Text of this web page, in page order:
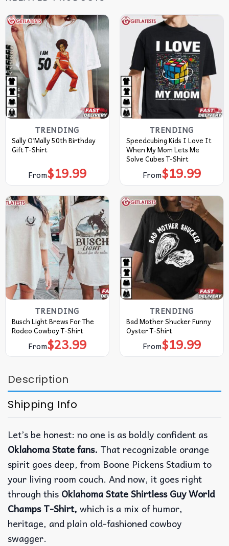
TRENDING
Sally O’Mally 50th Birthday
Gift T-Shirt
From$19.99
TRENDING
Speedcubing Kids I Love It
When My Mom Lets Me
Solve Cubes T-Shirt
From$19.99
TRENDING
Busch Light Brews For The
Rodeo Cowboy T-Shirt
From$23.99
TRENDING
Bad Mother Shucker Funny
Oyster T-Shirt
From$19.99
Description
Shipping Info
Let’s be honest: no one is as boldly confident as
Oklahoma State fans. That recognizable orange
spirit goes deep, from Boone Pickens Stadium to
your living room couch. And now, it goes right
through this Oklahoma State Shirtless Guy World
Champs T-Shirt, which is a mix of humor,
heritage, and plain old-fashioned cowboy
swagger.